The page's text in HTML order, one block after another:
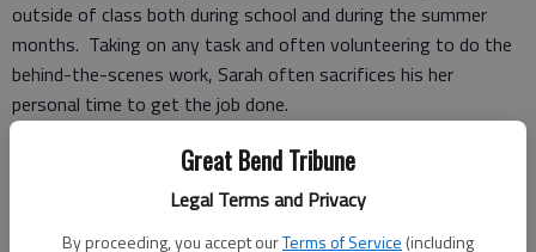
Great Bend Tribune
Legal Terms and Privacy
By proceeding, you accept ourTerms of Service (including
outside of class both during school and during the summer
months. Taking on any task and often volunteering to do the
behind-the-scenes work, Sarah often sacrifices his her
personal time to get the job done.
being a serious student who always comes prepared to class
and never quits when the going gets tough.